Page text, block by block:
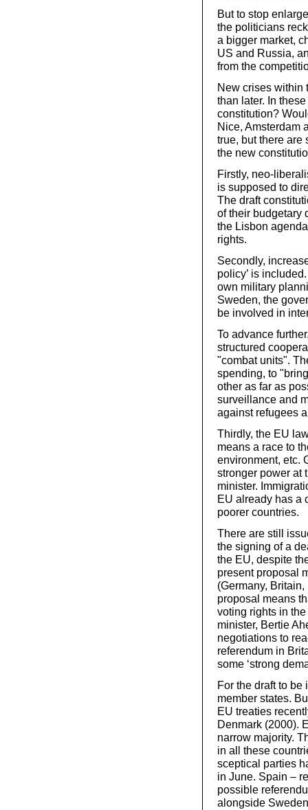
But to stop
the politicians
a bigger market,
US and Russia,
from the
New crises within
than later. In
constitution?
Nice, Amsterdam
true, but there are
the new
Firstly, neo-
is supposed to
The draft
of their budgetary
the Lisbon
rights.
Secondly,
policy’ is
own military
Sweden, the
be involved in
To advance
structured
"combat units".
spending, to
other as far as
surveillance and
against refugees
Thirdly, the EU
means a race to
environment, etc.
stronger power at
minister.
EU already has a
poorer countries.
There are still
the signing of a
the EU, despite
present proposal
(Germany,
proposal means
voting rights in
minister, Bertie
negotiations to
referendum in
some ‘strong
For the draft to
member states.
EU treaties
Denmark (2000).
narrow majority.
in all these
sceptical parties
in June. Spain –
possible
alongside